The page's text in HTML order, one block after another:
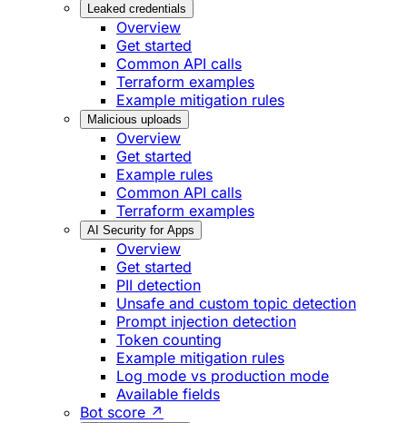
Leaked credentials
Overview
Get started
Common API calls
Terraform examples
Example mitigation rules
Malicious uploads
Overview
Get started
Example rules
Common API calls
Terraform examples
AI Security for Apps
Overview
Get started
PII detection
Unsafe and custom topic detection
Prompt injection detection
Token counting
Example mitigation rules
Log mode vs production mode
Available fields
Bot score ↗